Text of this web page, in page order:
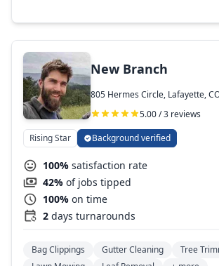
New Branch
805 Hermes Circle, Lafayette,
5.00 / 3 reviews
Rising Star Background verified
100% satisfaction rate
42% of jobs tipped
100% on time
2 days turnarounds
Bag Clippings Gutter Cleaning
Tree